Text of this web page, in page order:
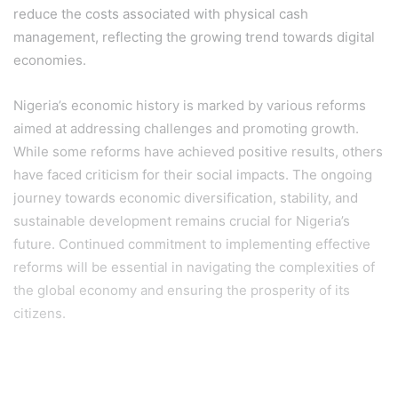
reduce the costs associated with physical cash
management, reflecting the growing trend towards digital
economies.
Nigeria’s economic history is marked by various reforms
aimed at addressing challenges and promoting growth.
While some reforms have achieved positive results, others
have faced criticism for their social impacts. The ongoing
journey towards economic diversification, stability, and
sustainable development remains crucial for Nigeria’s
future. Continued commitment to implementing effective
reforms will be essential in navigating the complexities of
the global economy and ensuring the prosperity of its
citizens.